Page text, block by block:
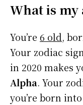
What is my
You’re 6 old,
Your zodiac
in 2020 makes
Alpha. Your
you’re born